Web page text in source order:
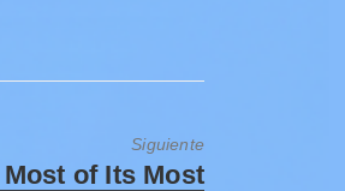
Siguiente
of Its Most